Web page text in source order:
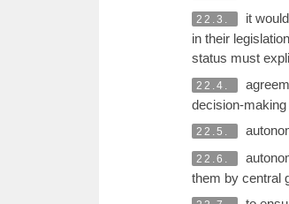
22.3.
it
in their
status must
22.4.
decision-
22.5.
22.6.
them by central